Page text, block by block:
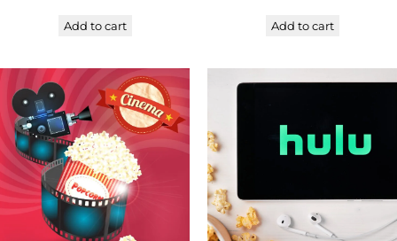
Add to cart Add to cart